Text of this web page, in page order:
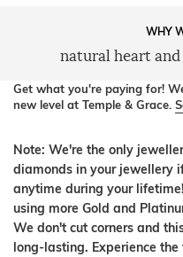
WHY
natural heart
Get what you're paying for!
new level at Temple & Grace.
Note: We're the only
diamonds in your jewellery
anytime during your
using more Gold and
We don't cut corners and
long-lasting. Experience